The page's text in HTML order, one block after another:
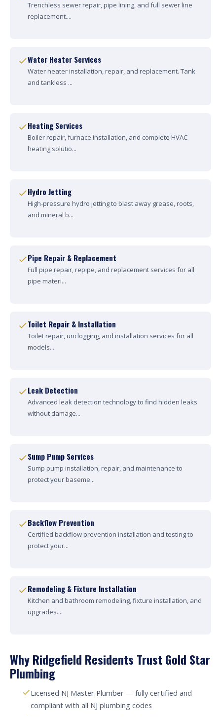
Trenchless sewer repair, pipe lining, and full sewer line
replacement....
Water Heater Services
Water heater installation, repair, and replacement. Tank
and tankless ...
Heating Services
Boiler repair, furnace installation, and complete HVAC
heating solutio...
Hydro Jetting
High-pressure hydro jetting to blast away grease, roots,
and mineral b...
Pipe Repair & Replacement
Full pipe repair, repipe, and replacement services for all
pipe materi...
Toilet Repair & Installation
Toilet repair, unclogging, and installation services for all
models....
Leak Detection
Advanced leak detection technology to find hidden leaks
without damage...
Sump Pump Services
Sump pump installation, repair, and maintenance to
protect your baseme...
Backflow Prevention
Certified backflow prevention installation and testing to
protect your...
Remodeling & Fixture Installation
Kitchen and bathroom remodeling, fixture installation, and
upgrades....
Why Ridgefield Residents Trust Gold Star
Plumbing
Licensed NJ Master Plumber — fully certified and
compliant with all NJ plumbing codes